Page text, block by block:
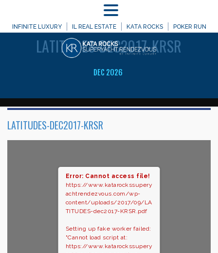
INFINITE LUXURY IL REAL ESTATE KATA ROCKS POKER RUN
DEC 2026
WELCOME TO
LATITUDES-DEC2017-KRSR
LATITUDES-DEC2017-KRSR
Error: Cannot access file!
https://www.katarockssupery
achtrendezvous.com/wp-
content/uploads/2017/09/LA
TITUDES-dec2017-KRSR.pdf
Setting up fake worker failed:
"Cannot load script at:
https://www.katarockssupery
MENU